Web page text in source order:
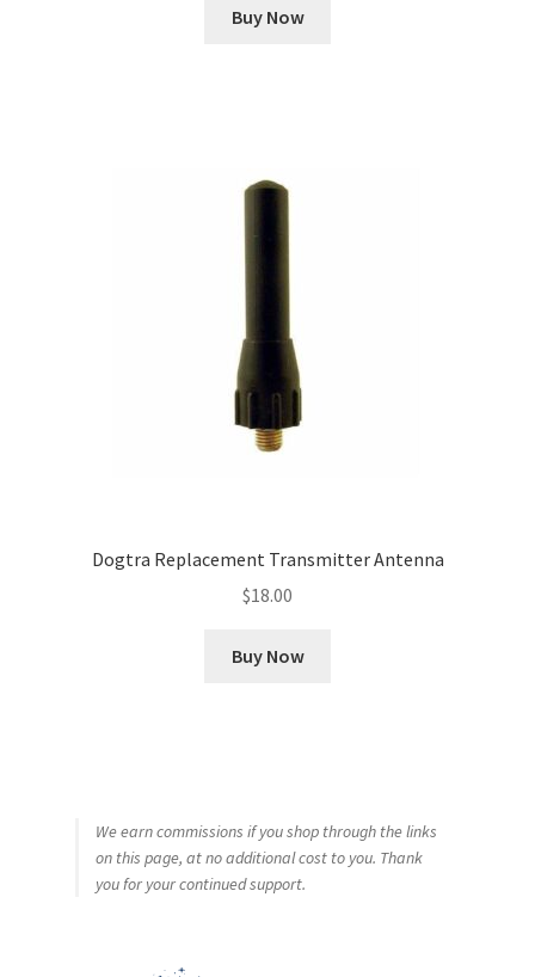
Buy Now
Dogtra Replacement Transmitter Antenna
$18.00
Buy Now
We earn commissions if you shop through the links
on this page, at no additional cost to you. Thank
you for your continued support.